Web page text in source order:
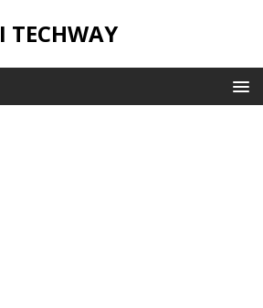
I TECHWAY